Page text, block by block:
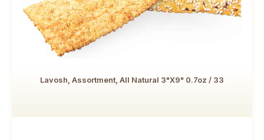
Lavosh, Assortment, All Natural 3"x9" 0.7oz / 33